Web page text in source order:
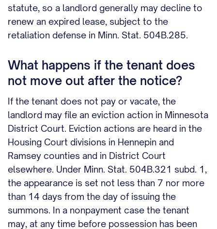
statute, so a landlord generally may decline to
renew an expired lease, subject to the
retaliation defense in Minn. Stat. 504B.285.
What happens if the tenant does
not move out after the notice?
If the tenant does not pay or vacate, the
landlord may file an eviction action in Minnesota
District Court. Eviction actions are heard in the
Housing Court divisions in Hennepin and
Ramsey counties and in District Court
elsewhere. Under Minn. Stat. 504B.321 subd. 1,
the appearance is set not less than 7 nor more
than 14 days from the day of issuing the
summons. In a nonpayment case the tenant
may, at any time before possession has been